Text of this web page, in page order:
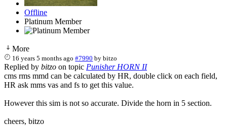
Offline
Platinum Member
More
16 years 5 months ago #7990 bybitzo
Replied by bitzo on topic Punisher HORN II
cms rms mmd can be calculated by HR, double click on each field,
HR ask mms vas and fs to get this value.
However this sim is not so accurate. Divide the horn in 5 section.
cheers, bitzo